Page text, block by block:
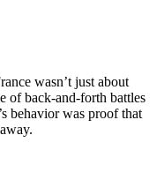
wasn’t just about
of back-and-forth battles
behavior was proof that